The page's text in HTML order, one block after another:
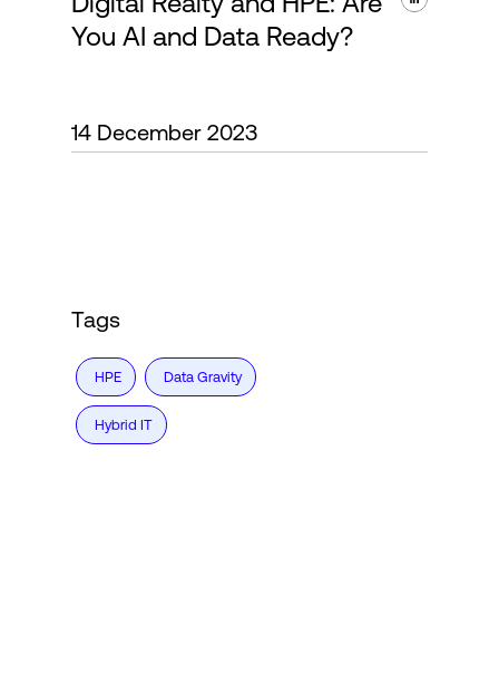
Expertise & Resources
Language
You AI and Data Ready?
14 December 2023
Tags
HPE Data Gravity
Hybrid IT